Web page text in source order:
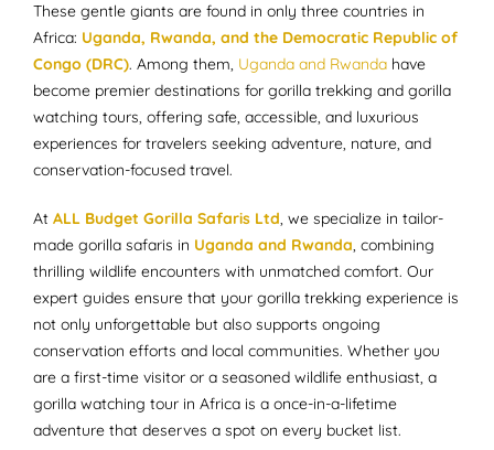
These gentle giants are found in only three countries in
Africa: Uganda, Rwanda, and the Democratic Republic of
Congo (DRC). Among them, Uganda and Rwanda have
become premier destinations for gorilla trekking and gorilla
watching tours, offering safe, accessible, and luxurious
experiences for travelers seeking adventure, nature, and
conservation-focused travel.
At ALL Budget Gorilla Safaris Ltd, we specialize in tailor-
made gorilla safaris in Uganda and Rwanda, combining
thrilling wildlife encounters with unmatched comfort. Our
expert guides ensure that your gorilla trekking experience is
not only unforgettable but also supports ongoing
conservation efforts and local communities. Whether you
are a first-time visitor or a seasoned wildlife enthusiast, a
gorilla watching tour in Africa is a once-in-a-lifetime
adventure that deserves a spot on every bucket list.